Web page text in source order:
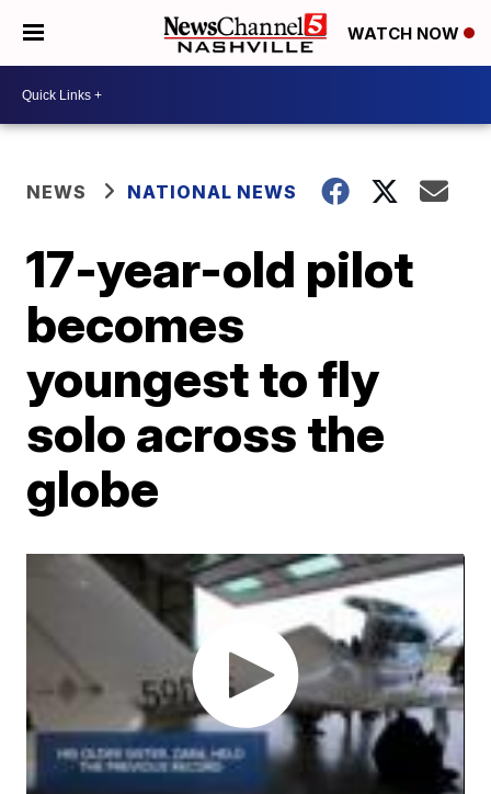
WATCH NOW
NEWS NATIONAL NEWS
17-year-old pilot
becomes
youngest to fly
solo across the
globe